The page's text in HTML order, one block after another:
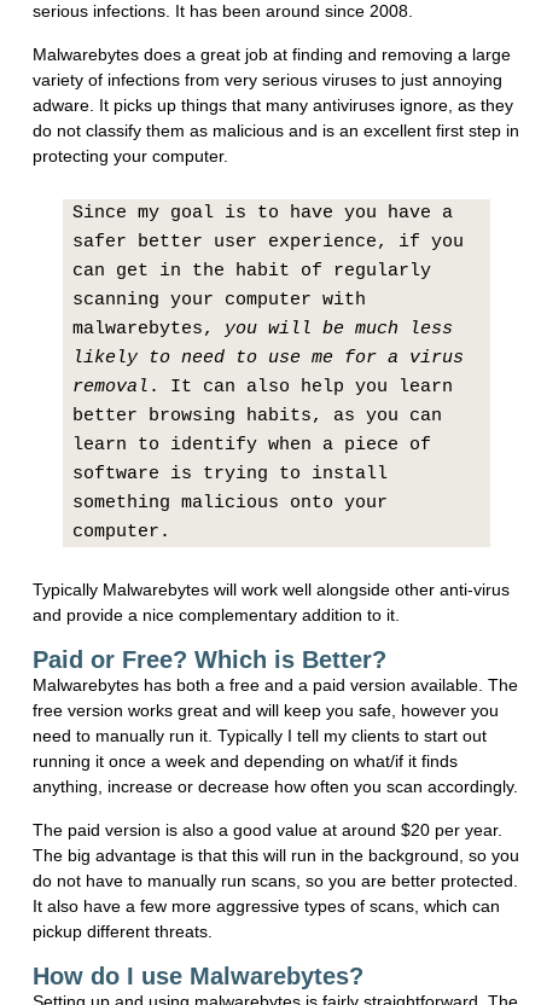
serious infections. It has been around since 2008.
Malwarebytes does a great job at finding and removing a large
variety of infections from very serious viruses to just annoying
adware. It picks up things that many antiviruses ignore, as they
do not classify them as malicious and is an excellent first step in
protecting your computer.
Since my goal is to have you have a
safer better user experience, if you
can get in the habit of regularly
scanning your computer with
malwarebytes, you will be much less
likely to need to use me for a virus
removal . It can also help you learn
better browsing habits, as you can
learn to identify when a piece of
software is trying to install
something malicious onto your
computer.
Typically Malwarebytes will work well alongside other anti-virus
and provide a nice complementary addition to it.
Paid or Free? Which is Better?
Malwarebytes has both a free and a paid version available. The
free version works great and will keep you safe, however you
need to manually run it. Typically I tell my clients to start out
running it once a week and depending on what/if it finds
anything, increase or decrease how often you scan accordingly.
The paid version is also a good value at around $20 per year.
The big advantage is that this will run in the background, so you
do not have to manually run scans, so you are better protected.
It also have a few more aggressive types of scans, which can
pickup different threats.
How do I use Malwarebytes?